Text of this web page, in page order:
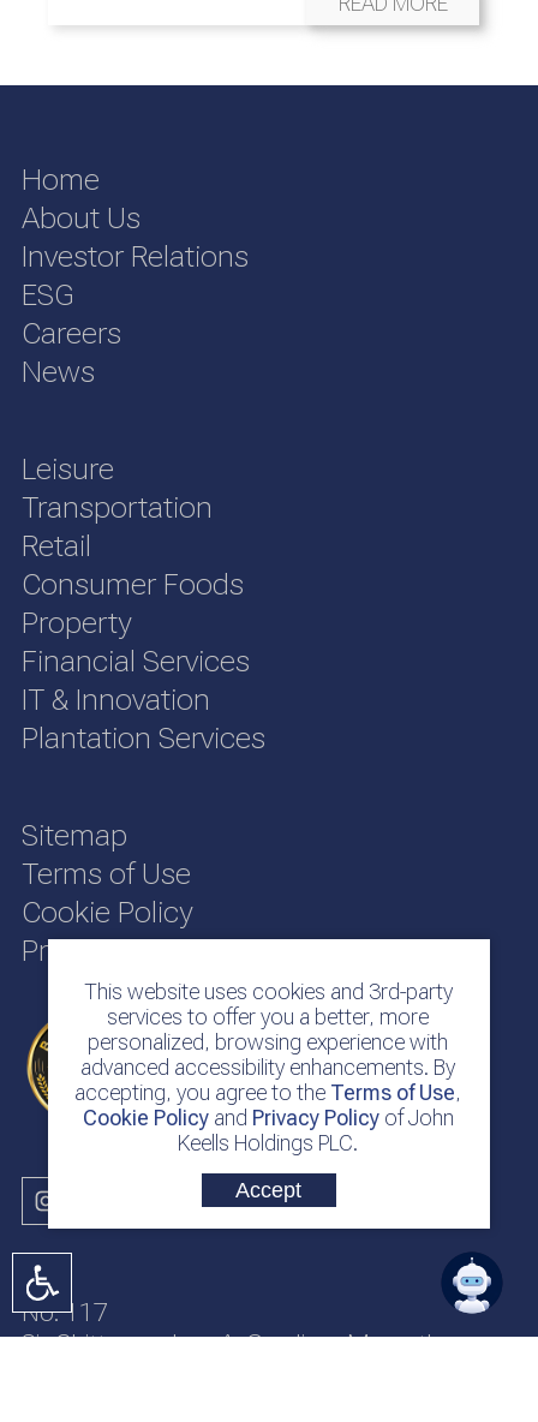
This website uses cookies and 3rd-party
services to offer you a better, more
personalized, browsing experience with
advanced accessibility enhancements. By
accepting, you agree to the Terms of Use,
Cookie Policyand Privacy Policyof John
Keells Holdings PLC.
Accept
Home
About Us
Investor Relations
ESG
Careers
News
Leisure
Transportation
Retail
Consumer Foods
Property
Financial Services
IT & Innovation
Plantation Services
Sitemap
Terms of Use
Cookie Policy
Privacy Policy
No. 117
Sir Chittampalam A. Gardiner Mawatha